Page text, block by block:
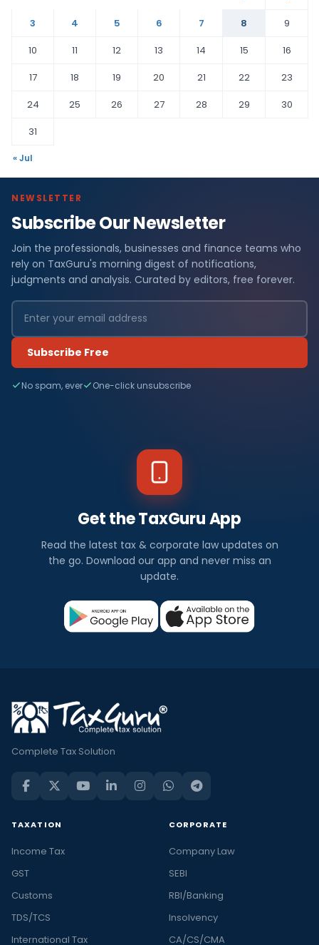
3
4 5 6 7 8
9
10
11 12 13 14 15
16
17
18 19 20 21 22
23
24
25 26 27 28 29
30
31
« Jul
NEWSLETTER
Subscribe Our Newsletter
Join the professionals, businesses and finance teams who
rely on TaxGuru's morning digest of notifications,
judgments and analysis. Curated by editors, free forever.
Subscribe Free
No spam, ever One-click unsubscribe
Get the TaxGuru App
Read the latest tax & corporate law updates on
the go. Download our app and never miss an
update.
Complete Tax Solution
TAXATION
Income Tax
GST
Customs
TDS/TCS
International Tax
CORPORATE
Company Law
SEBI
RBI/Banking
Insolvency
CA/CS/CMA